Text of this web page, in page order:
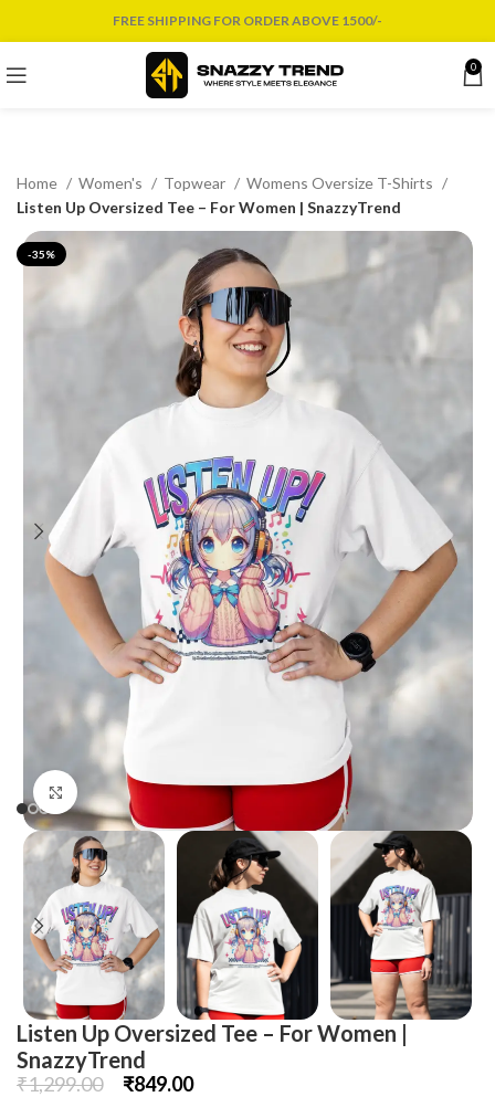
FREE SHIPPING FOR ORDER ABOVE 1500/-
0
Home Women's Topwear
Womens Oversize T-Shirts
Listen Up Oversized Tee – For Women | SnazzyTrend
-35%
Click to enlarge
Listen Up Oversized Tee – For Women |
SnazzyTrend
₹1,299.00 ₹849.00